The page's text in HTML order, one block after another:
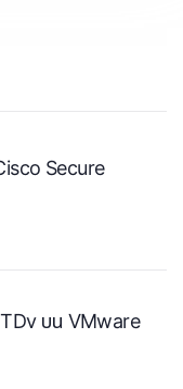
Secure
บน VMware